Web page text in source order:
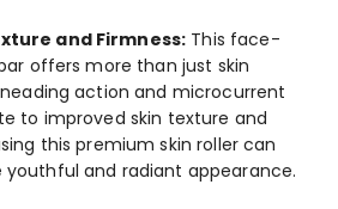
and Firmness: This face-
offers more than just skin
action and microcurrent
to improved skin texture and
this premium skin roller can
and radiant appearance.